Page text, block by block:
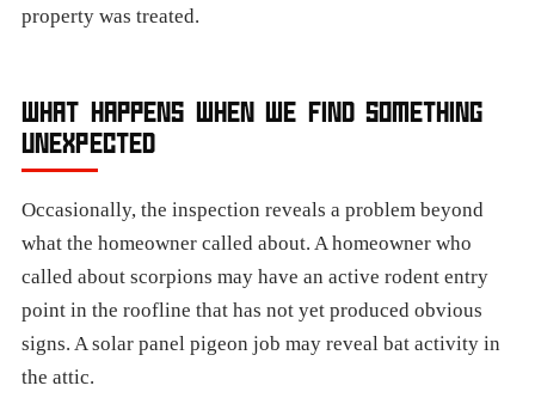
property was treated.
WHAT HAPPENS WHEN WE FIND SOMETHING
UNEXPECTED
Occasionally, the inspection reveals a problem beyond
what the homeowner called about. A homeowner who
called about scorpions may have an active rodent entry
point in the roofline that has not yet produced obvious
signs. A solar panel pigeon job may reveal bat activity in
the attic.